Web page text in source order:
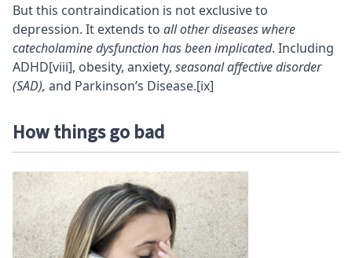
But this contraindication is not exclusive to
depression. It extends to all other diseases where
catecholamine dysfunction has been implicated. Including
ADHD[viii], obesity, anxiety, seasonal affective disorder
(SAD), and Parkinson’s Disease.[ix]
How things go bad